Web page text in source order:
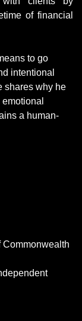
of financial
to go
intentional
shares why he
a human-
Commonwealth